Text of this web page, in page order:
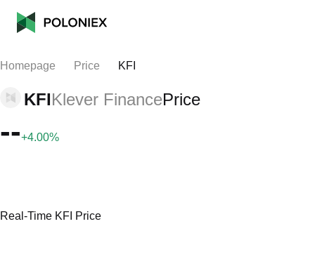
Homepage Price KFI
KFIKlever FinancePrice
--+4.00%
Real-Time KFI Price